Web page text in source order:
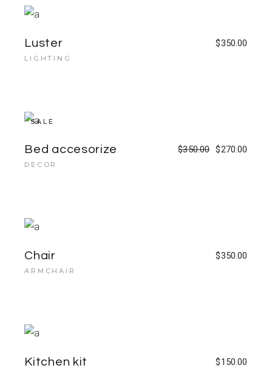
Luster $350.00
LIGHTING
SALE
Bed accesorize $350.00 $270.00
DECOR
Chair $350.00
ARMCHAIR
Kitchen kit $150.00